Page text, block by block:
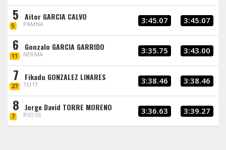
5
5
Aitor GARCIA CALVO
PAMNA 3:45.07 3:45.07
6
11
Gonzalo GARCIA GARRIDO
NERMA 3:35.75 3:43.00
7
27
Fikadu GONZALEZ LINARES
TEITF 3:38.46 3:38.46
8
7
Jorge David TORRE MORENO
RSOSS 3:36.63 3:39.27